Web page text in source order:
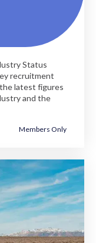
Status
recruitment
latest figures
and the
Members Only